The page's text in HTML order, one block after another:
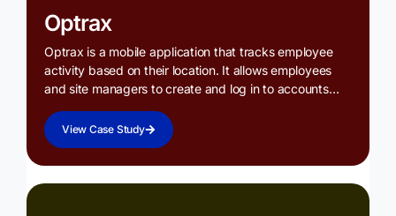
Optrax
Optrax is a mobile application that tracks employee
activity based on their location. It allows employees
and site managers to create and log in to accounts…
View Case Study